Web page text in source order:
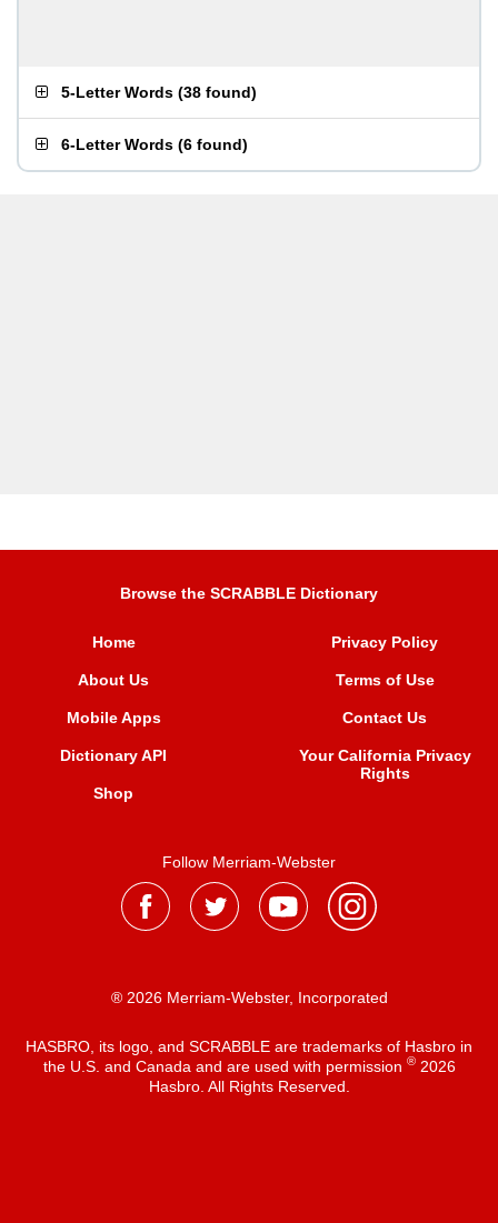
5-Letter Words (38 found)
6-Letter Words (6 found)
Browse the SCRABBLE Dictionary
Home
About Us
Mobile Apps
Dictionary API
Shop
Privacy Policy
Terms of Use
Contact Us
Your California Privacy
Rights
Follow Merriam-Webster
® 2026 Merriam-Webster, Incorporated
HASBRO, its logo, and SCRABBLE are trademarks of Hasbro in
the U.S. and Canada and are used with permission ®2026
Hasbro. All Rights Reserved.